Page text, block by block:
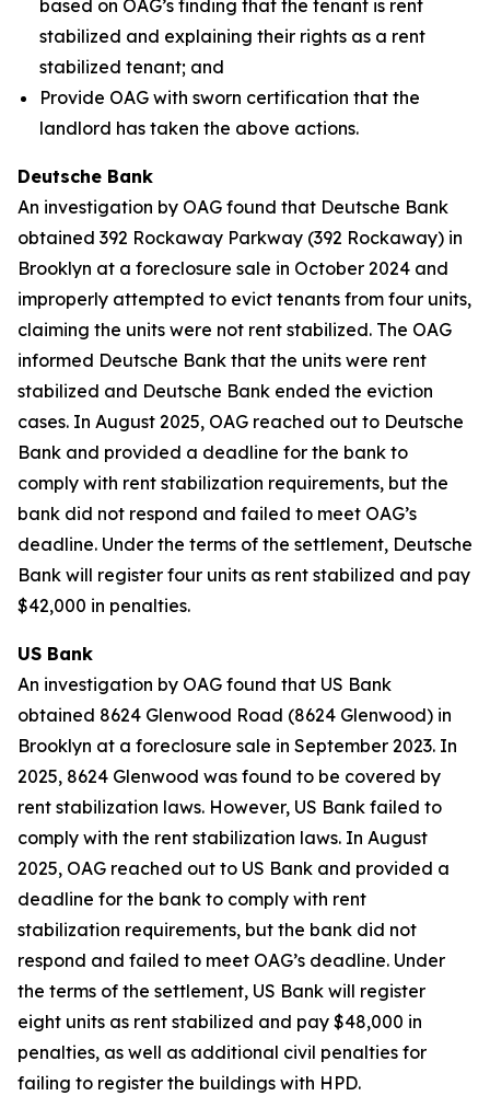
based on OAG’s finding that the tenant is rent
stabilized and explaining their rights as a rent
stabilized tenant; and
Provide OAG with sworn certification that the
landlord has taken the above actions.
Deutsche Bank
An investigation by OAG found that Deutsche Bank
obtained 392 Rockaway Parkway (392 Rockaway) in
Brooklyn at a foreclosure sale in October 2024 and
improperly attempted to evict tenants from four units,
claiming the units were not rent stabilized. The OAG
informed Deutsche Bank that the units were rent
stabilized and Deutsche Bank ended the eviction
cases. In August 2025, OAG reached out to Deutsche
Bank and provided a deadline for the bank to
comply with rent stabilization requirements, but the
bank did not respond and failed to meet OAG’s
deadline. Under the terms of the settlement, Deutsche
Bank will register four units as rent stabilized and pay
$42,000 in penalties.
US Bank
An investigation by OAG found that US Bank
obtained 8624 Glenwood Road (8624 Glenwood) in
Brooklyn at a foreclosure sale in September 2023. In
2025, 8624 Glenwood was found to be covered by
rent stabilization laws. However, US Bank failed to
comply with the rent stabilization laws. In August
2025, OAG reached out to US Bank and provided a
deadline for the bank to comply with rent
stabilization requirements, but the bank did not
respond and failed to meet OAG’s deadline. Under
the terms of the settlement, US Bank will register
eight units as rent stabilized and pay $48,000 in
penalties, as well as additional civil penalties for
failing to register the buildings with HPD.